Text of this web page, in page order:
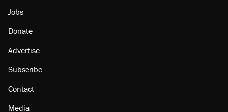
Jobs
Donate
Advertise
Subscribe
Contact
Media